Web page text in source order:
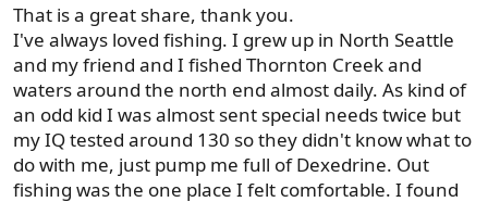
:
That is a great share, thank you.
I've always loved fishing. I grew up in North Seattle
and my friend and I fished Thornton Creek and
waters around the north end almost daily. As kind of
an odd kid I was almost sent special needs twice but
my IQ tested around 130 so they didn't know what to
do with me, just pump me full of Dexedrine. Out
fishing was the one place I felt comfortable. I found